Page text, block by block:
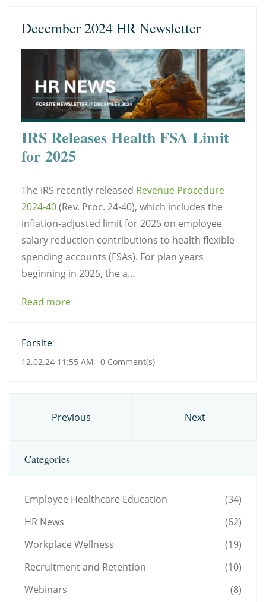
December 2024 HR Newsletter
IRS Releases Health FSA Limit
for 2025
The IRS recently released Revenue Procedure
2024-40(Rev. Proc. 24-40), which includes the
inflation-adjusted limit for 2025 on employee
salary reduction contributions to health flexible
spending accounts (FSAs). For plan years
beginning in 2025, the a...
Read more
Forsite
12.02.24 11:55 AM- 0 Comment(s)
Previous Next
Categories
Employee Healthcare Education
(34)
HR News
(62)
Workplace Wellness
(19)
Recruitment and Retention
(10)
Webinars
(8)